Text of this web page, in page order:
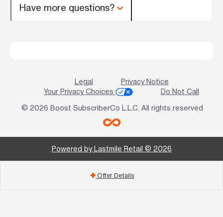
Have more questions?
Legal
Privacy Notice
Your Privacy Choices
Do Not Call
© 2026 Boost SubscriberCo L.L.C. All rights reserved
Powered by Lastmile Retail © 2026
add Offer Details